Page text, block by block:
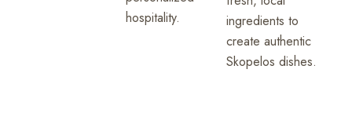
hospitality.
ingredients to
create authentic
Skopelos dishes.